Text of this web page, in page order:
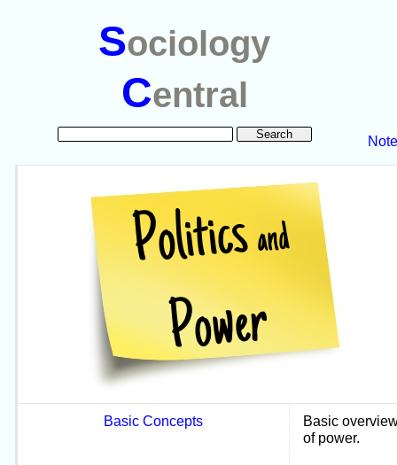
Sociology
Central
Basic Concepts
Basic
of power.